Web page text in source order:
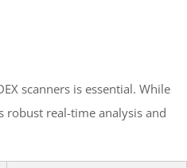
scanners is essential. While
real-time analysis and